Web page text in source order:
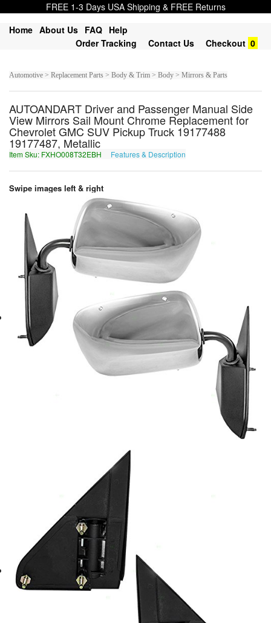
FREE 1-3 Days USA Shipping & FREE Returns
Home About Us FAQ Help
Order Tracking
Contact Us Checkout 0
Automotive > Replacement Parts > Body & Trim > Body > Mirrors & Parts
AUTOANDART Driver and Passenger Manual Side
View Mirrors Sail Mount Chrome Replacement for
Chevrolet GMC SUV Pickup Truck 19177488
19177487, Metallic
Item Sku: FXHO008T32EBH Features & Description
Swipe images left & right